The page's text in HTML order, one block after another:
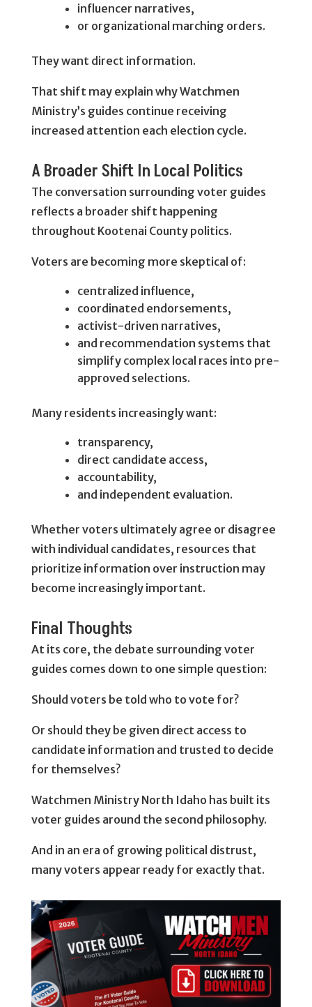
influencer narratives,
or organizational marching orders.
They want direct information.
That shift may explain why Watchmen
Ministry’s guides continue receiving
increased attention each election cycle.
A Broader Shift In Local Politics
The conversation surrounding voter guides
reflects a broader shift happening
throughout Kootenai County politics.
Voters are becoming more skeptical of:
centralized influence,
coordinated endorsements,
activist-driven narratives,
and recommendation systems that
simplify complex local races into pre-
approved selections.
Many residents increasingly want:
transparency,
direct candidate access,
accountability,
and independent evaluation.
Whether voters ultimately agree or disagree
with individual candidates, resources that
prioritize information over instruction may
become increasingly important.
Final Thoughts
At its core, the debate surrounding voter
guides comes down to one simple question:
Should voters be told who to vote for?
Or should they be given direct access to
candidate information and trusted to decide
for themselves?
Watchmen Ministry North Idaho has built its
voter guides around the second philosophy.
And in an era of growing political distrust,
many voters appear ready for exactly that.